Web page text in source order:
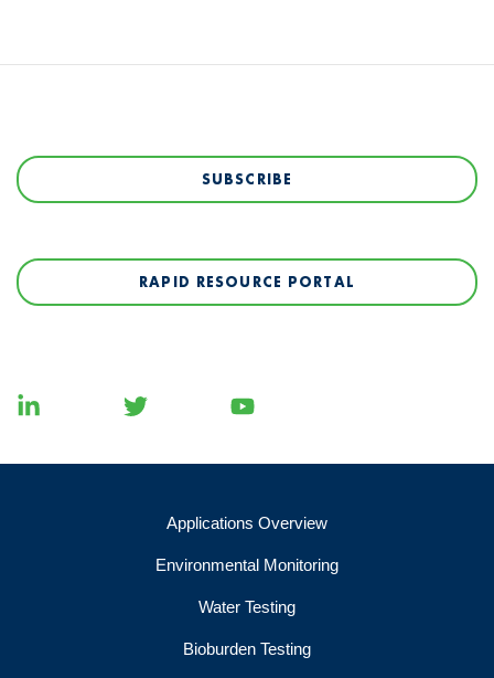
SUBSCRIBE
RAPID RESOURCE PORTAL
Applications Overview
Environmental Monitoring
Water Testing
Bioburden Testing